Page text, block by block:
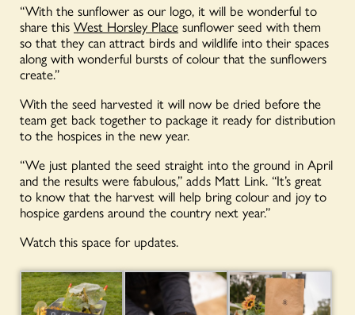
“With the sunflower as our logo, it will be wonderful to
share this West Horsley Place sunflower seed with them
so that they can attract birds and wildlife into their spaces
along with wonderful bursts of colour that the sunflowers
create.”
With the seed harvested it will now be dried before the
team get back together to package it ready for distribution
to the hospices in the new year.
“We just planted the seed straight into the ground in April
and the results were fabulous,” adds Matt Link. “It’s great
to know that the harvest will help bring colour and joy to
hospice gardens around the country next year.”
Watch this space for updates.